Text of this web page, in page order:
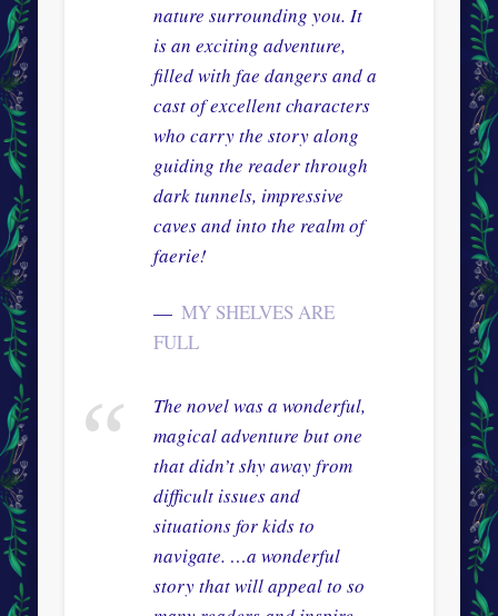
nature surrounding you. It
is an exciting adventure,
filled with fae dangers and a
cast of excellent characters
who carry the story along
guiding the reader through
dark tunnels, impressive
caves and into the realm of
faerie!
MY SHELVES ARE
FULL
The novel was a wonderful,
magical adventure but one
that didn’t shy away from
difficult issues and
situations for kids to
navigate. …a wonderful
story that will appeal to so